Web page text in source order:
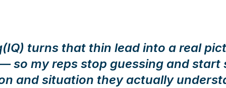
turns that thin lead into a real
so my reps stop guessing and start
and situation they actually